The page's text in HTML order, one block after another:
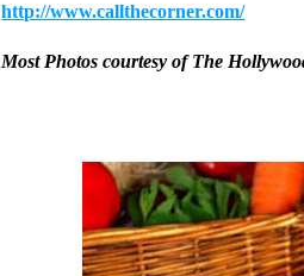
http://www.callthecorner.com/
Most Photos courtesy of The